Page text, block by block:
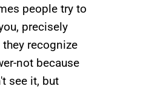
people try to
precisely
they recognize
not because
see it, but